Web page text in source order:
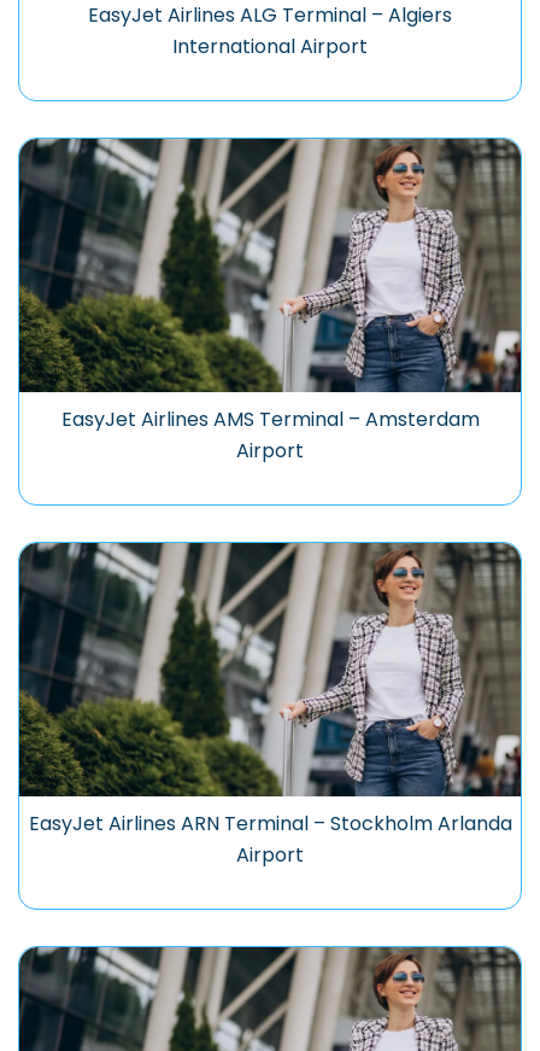
EasyJet Airlines ALG Terminal – Algiers
International Airport
EasyJet Airlines AMS Terminal – Amsterdam
Airport
EasyJet Airlines ARN Terminal – Stockholm Arlanda
Airport